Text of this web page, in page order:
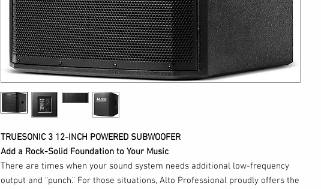
TRUESONIC 3 12-INCH POWERED SUBWOOFER
Add a Rock-Solid Foundation to Your Music
There are times when your sound system needs additional low-frequency
output and “punch.” For those situations, Alto Professional proudly offers the